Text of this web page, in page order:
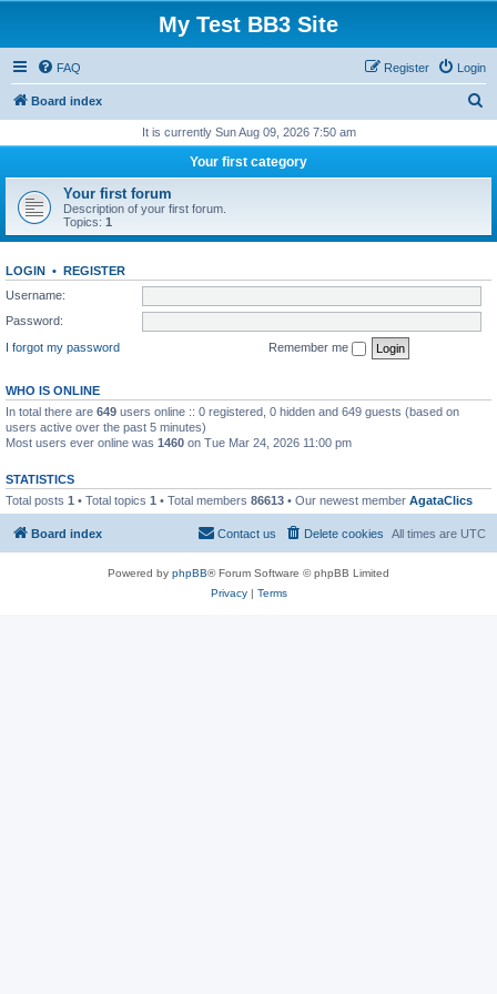
My Test BB3 Site
FAQ Login
Register
Board index
r
h
It is currently Sun Aug 09, 2026 7:50 am
Your first category
Your first forum
Description of your first forum.
Topics: 1
LOGIN • REGISTER
Username:
Password:
I forgot my password
Remember me
WHO IS ONLINE
In total there are 649 users online :: 0 registered, 0 hidden and 649 guests (based on
users active over the past 5 minutes)
Most users ever online was 1460 on Tue Mar 24, 2026 11:00 pm
STATISTICS
Total posts 1 • Total topics 1 • Total members 86613 • Our newest member AgataClics
Board index All times are UTC
Delete cookies
Contact us
Powered by phpBB® Forum Software © phpBB Limited
Privacy| Terms